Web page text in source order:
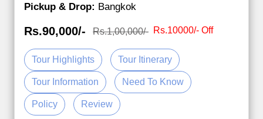
Pickup & Drop: Bangkok
Rs.90,000/- Rs.1,00,000/- Rs.10000/- Off
Tour Highlights Tour Itinerary
Tour Information Need To Know
Policy Review